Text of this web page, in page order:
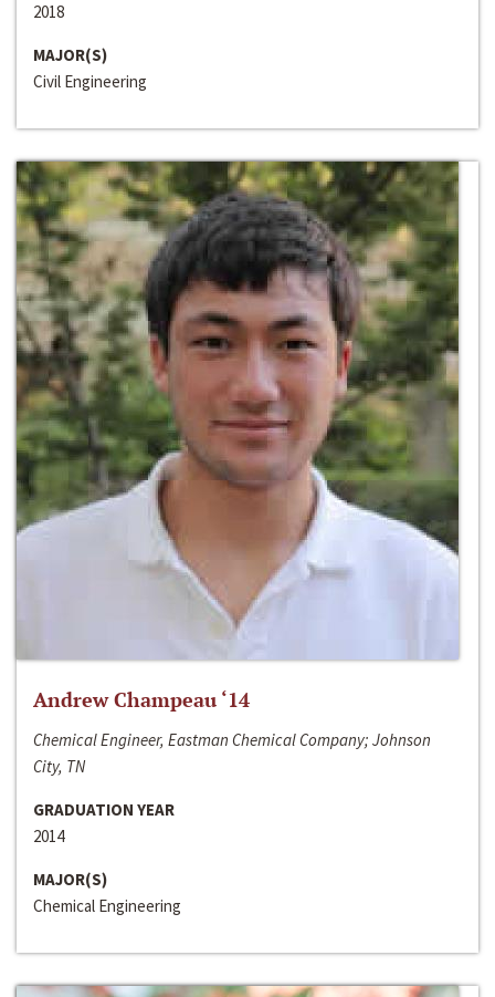
2018
MAJOR(S)
Civil Engineering
Andrew Champeau ‘14
Chemical Engineer, Eastman Chemical Company; Johnson
City, TN
GRADUATION YEAR
2014
MAJOR(S)
Chemical Engineering